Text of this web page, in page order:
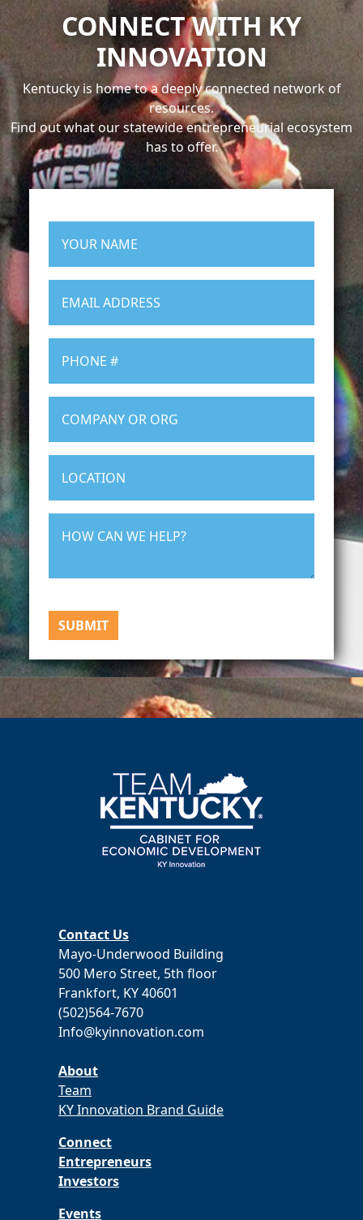
CONNECT WITH KY
INNOVATION
Kentucky is home to a deeply connected network of
resources.
Find out what our statewide entrepreneurial ecosystem
has to offer.
SUBMIT
Contact Us
Mayo-Underwood Building
500 Mero Street, 5th floor
Frankfort, KY 40601
(502)564-7670
Info@kyinnovation.com
About
Team
KY Innovation Brand Guide
Connect
Entrepreneurs
Investors
Events